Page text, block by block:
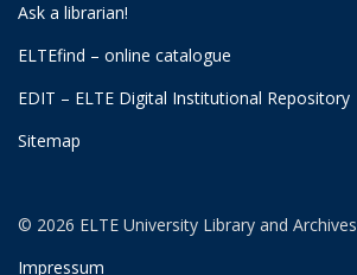
Ask a librarian!
ELTEfind – online catalogue
EDIT – ELTE Digital Institutional Repository
Sitemap
© 2026 ELTE University Library and Archives
Impressum